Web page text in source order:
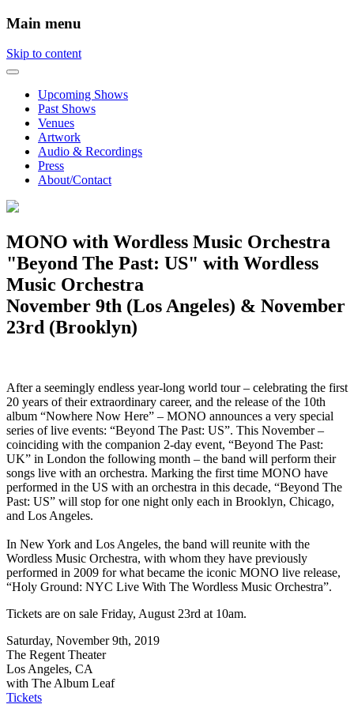
Main menu
Skip to content
Upcoming Shows
Past Shows
Venues
Artwork
Audio & Recordings
Press
About/Contact
MONO with Wordless Music Orchestra
"Beyond The Past: US" with Wordless
Music Orchestra
November 9th (Los Angeles) & November
23rd (Brooklyn)
After a seemingly endless year-long world tour – celebrating the first
20 years of their extraordinary career, and the release of the 10th
album “Nowhere Now Here” – MONO announces a very special
series of live events: “Beyond The Past: US”. This November –
coinciding with the companion 2-day event, “Beyond The Past:
UK” in London the following month – the band will perform their
songs live with an orchestra. Marking the first time MONO have
performed in the US with an orchestra in this decade, “Beyond The
Past: US” will stop for one night only each in Brooklyn, Chicago,
and Los Angeles.
In New York and Los Angeles, the band will reunite with the
Wordless Music Orchestra, with whom they have previously
performed in 2009 for what became the iconic MONO live release,
“Holy Ground: NYC Live With The Wordless Music Orchestra”.
Tickets are on sale Friday, August 23rd at 10am.
Saturday, November 9th, 2019
The Regent Theater
Los Angeles, CA
with The Album Leaf
Tickets